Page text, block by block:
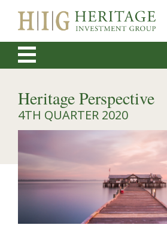
Heritage Perspective
4TH QUARTER 2020